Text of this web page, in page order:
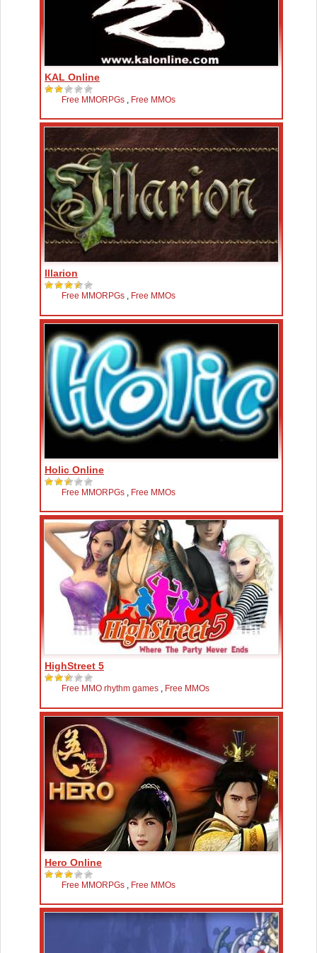
KAL Online
Free MMORPGs , Free MMOs
Illarion
Free MMORPGs , Free MMOs
Holic Online
Free MMORPGs , Free MMOs
HighStreet 5
Free MMO rhythm games , Free MMOs
Hero Online
Free MMORPGs , Free MMOs